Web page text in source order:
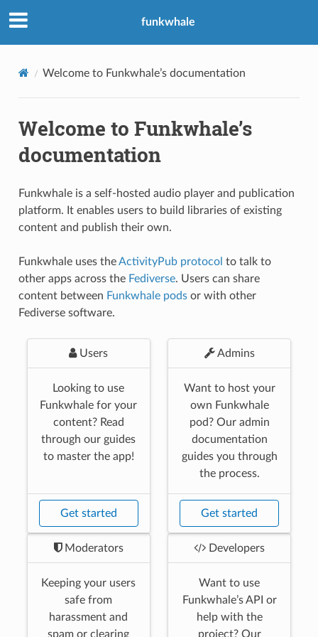
funkwhale
Welcome to Funkwhale’s documentation
Welcome to Funkwhale’s
documentation
Funkwhale is a self-hosted audio player and publication
platform. It enables users to build libraries of existing
content and publish their own.
Funkwhale uses theActivityPub protocol to talk to
other apps across the Fediverse. Users can share
content between Funkwhale podsor with other
Fediverse software.
Users
Looking to use
Funkwhale for your
content? Read
through our guides
to master the app!
Get started
Admins
Want to host your
own Funkwhale
pod? Our admin
documentation
guides you through
the process.
Get started
Moderators
Keeping your users
safe from
harassment and
spam or clearing
Developers
Want to use
Funkwhale’s API or
help with the
project? Our